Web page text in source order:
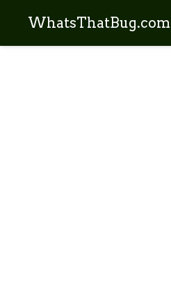
WhatsThatBug.com